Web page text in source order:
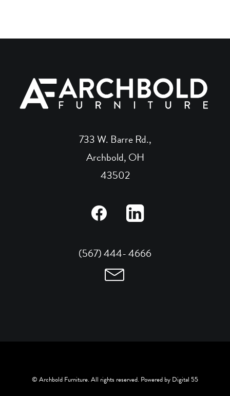
733 W. Barre Rd.,
Archbold, OH
43502
(567) 444- 4666
© Archbold Furniture. All rights reserved. Powered by Digital 55